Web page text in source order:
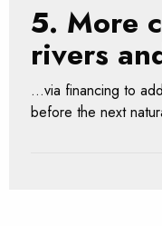
5. More
rivers
…via financing to
before the next